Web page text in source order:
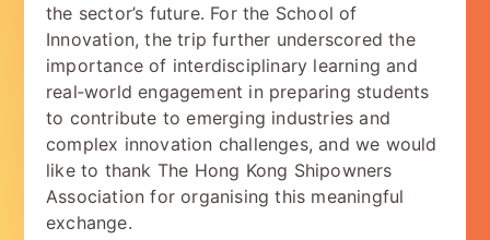
the sector’s future. For the School of
Innovation, the trip further underscored the
importance of interdisciplinary learning and
real‑world engagement in preparing students
to contribute to emerging industries and
complex innovation challenges, and we would
like to thank The Hong Kong Shipowners
Association for organising this meaningful
exchange.